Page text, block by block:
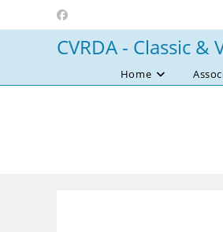
to
CVRDA - Classic
Home